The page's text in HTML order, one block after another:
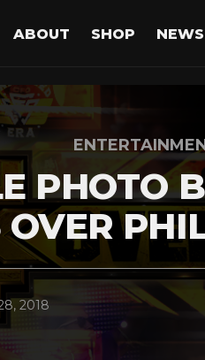
ABOUT SHOP NEWS
PHOTO
OVER
2018